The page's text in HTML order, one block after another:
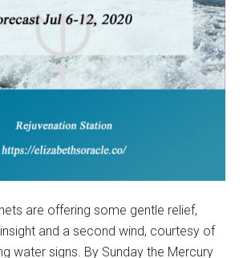
are offering some gentle relief,
and a second wind, courtesy of
water signs. By Sunday the Mercury